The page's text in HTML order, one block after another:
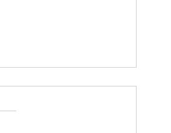
of Christ
4-5 Psalm